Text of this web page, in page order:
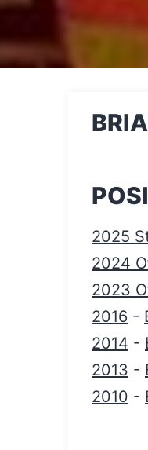
2025
2024
2023
2016 -
2014 -
2013 -
2010 -